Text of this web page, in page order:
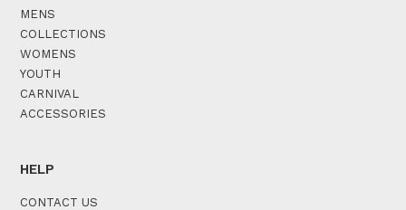
MENS
COLLECTIONS
WOMENS
YOUTH
CARNIVAL
ACCESSORIES
HELP
CONTACT US